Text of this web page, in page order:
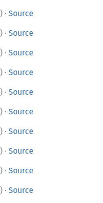
) · Source
) · Source
) · Source
) · Source
) · Source
) · Source
) · Source
) · Source
) · Source
) · Source